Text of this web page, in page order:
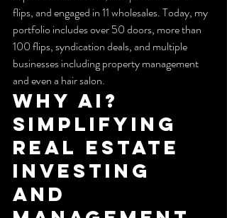
flips, and engaged in 11 wholesales. Today, my
portfolio includes over 50 doors, more than
100 flips, syndication deals, and multiple
businesses including property management
and even a hair salon.
Why AI?
Simplifying
Real Estate
Investing
and